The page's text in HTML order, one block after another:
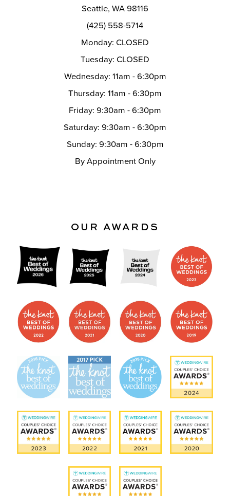
Seattle, WA 98116
(425) 558-5714
Monday: CLOSED
Tuesday: CLOSED
Wednesday: 11am - 6:30pm
Thursday: 11am - 6:30pm
Friday: 9:30am - 6:30pm
Saturday: 9:30am - 6:30pm
Sunday: 9:30am - 6:30pm
By Appointment Only
OUR AWARDS